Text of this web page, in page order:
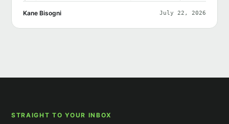
Kane Bisogni July 22, 2026
STRAIGHT TO YOUR INBOX